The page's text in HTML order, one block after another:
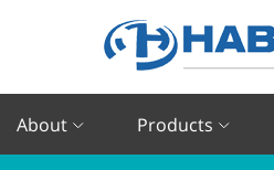
About Products